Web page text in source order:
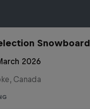
Snowboard
2026
Canada